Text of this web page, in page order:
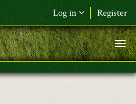
Log in Register
F&L Name (or) E-mail*
Password*